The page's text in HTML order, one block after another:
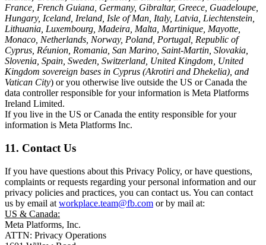
France, French Guiana, Germany, Gibraltar, Greece, Guadeloupe,
Hungary, Iceland, Ireland, Isle of Man, Italy, Latvia, Liechtenstein,
Lithuania, Luxembourg, Madeira, Malta, Martinique, Mayotte,
Monaco, Netherlands, Norway, Poland, Portugal, Republic of
Cyprus, Réunion, Romania, San Marino, Saint-Martin, Slovakia,
Slovenia, Spain, Sweden, Switzerland, United Kingdom, United
Kingdom sovereign bases in Cyprus (Akrotiri and Dhekelia), and
Vatican City) or you otherwise live outside the US or Canada the
data controller responsible for your information is Meta Platforms
Ireland Limited.
If you live in the US or Canada the entity responsible for your
information is Meta Platforms Inc.
11. Contact Us
If you have questions about this Privacy Policy, or have questions,
complaints or requests regarding your personal information and our
privacy policies and practices, you can contact us. You can contact
us by email at workplace.team@fb.com or by mail at:
US & Canada:
Meta Platforms, Inc.
ATTN: Privacy Operations